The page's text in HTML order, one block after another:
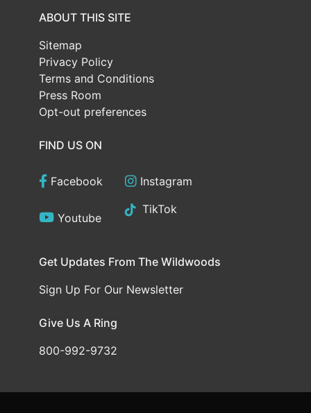
ABOUT THIS SITE
Sitemap
Privacy Policy
Terms and Conditions
Press Room
Opt-out preferences
FIND US ON
Facebook Instagram
Youtube
TikTok
Get Updates From The Wildwoods
Sign Up For Our Newsletter
Give Us A Ring
800-992-9732